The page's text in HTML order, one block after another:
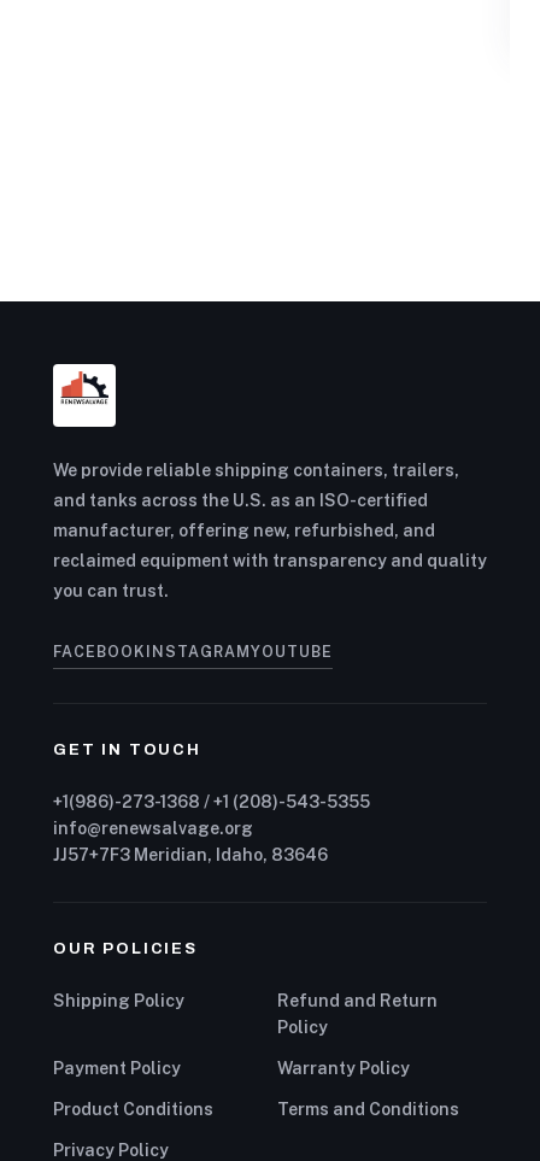
We provide reliable shipping containers, trailers,
and tanks across the U.S. as an ISO-certified
manufacturer, offering new, refurbished, and
reclaimed equipment with transparency and quality
you can trust.
FACEBOOK INSTAGRAM YOUTUBE
GET IN TOUCH
+1(986)-273-1368 / +1 (208)-543-5355
info@renewsalvage.org
JJ57+7F3 Meridian, Idaho, 83646
OUR POLICIES
Shipping Policy
Refund and Return
Policy
Payment Policy Warranty Policy
Product Conditions Terms and Conditions
Privacy Policy